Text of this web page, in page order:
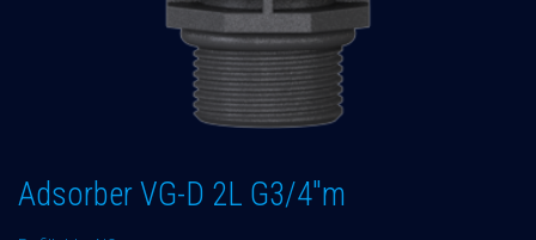
Adsorber VG-D 2L G3/4"m